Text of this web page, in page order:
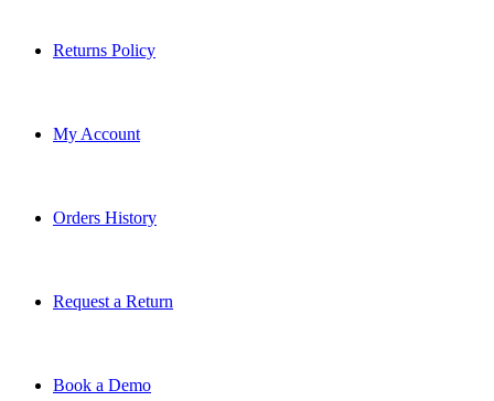
Returns Policy
My Account
Orders History
Request a Return
Book a Demo